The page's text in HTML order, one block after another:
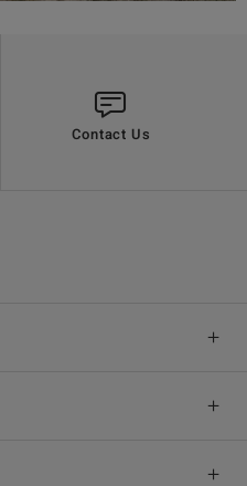
Contact Us